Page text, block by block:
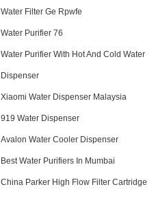
Water Filter Ge Rpwfe
Water Purifier 76
Water Purifier With Hot And Cold Water
Dispenser
Xiaomi Water Dispenser Malaysia
919 Water Dispenser
Avalon Water Cooler Dispenser
Best Water Purifiers In Mumbai
China Parker High Flow Filter Cartridge